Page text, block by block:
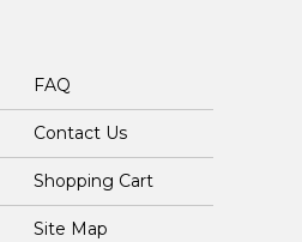
FAQ
Contact Us
Shopping Cart
Site Map